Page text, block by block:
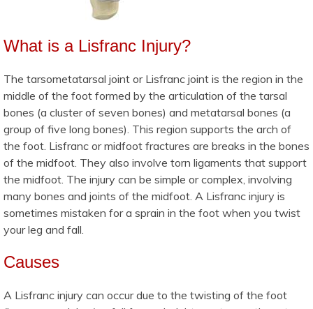
What is a Lisfranc Injury?
The tarsometatarsal joint or Lisfranc joint is the region in the
middle of the foot formed by the articulation of the tarsal
bones (a cluster of seven bones) and metatarsal bones (a
group of five long bones). This region supports the arch of
the foot. Lisfranc or midfoot fractures are breaks in the bones
of the midfoot. They also involve torn ligaments that support
the midfoot. The injury can be simple or complex, involving
many bones and joints of the midfoot. A Lisfranc injury is
sometimes mistaken for a sprain in the foot when you twist
your leg and fall.
Causes
A Lisfranc injury can occur due to the twisting of the foot